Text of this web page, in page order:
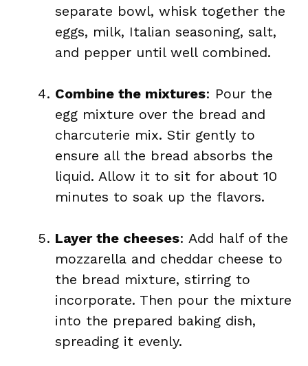
separate bowl, whisk together the
eggs, milk, Italian seasoning, salt,
and pepper until well combined.
Combine the mixtures: Pour the
egg mixture over the bread and
charcuterie mix. Stir gently to
ensure all the bread absorbs the
liquid. Allow it to sit for about 10
minutes to soak up the flavors.
Layer the cheeses: Add half of the
mozzarella and cheddar cheese to
the bread mixture, stirring to
incorporate. Then pour the mixture
into the prepared baking dish,
spreading it evenly.